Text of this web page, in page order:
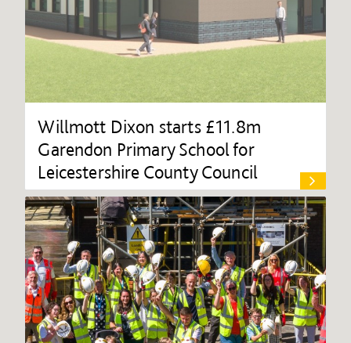
Willmott Dixon starts £11.8m
Garendon Primary School for
Leicestershire County Council